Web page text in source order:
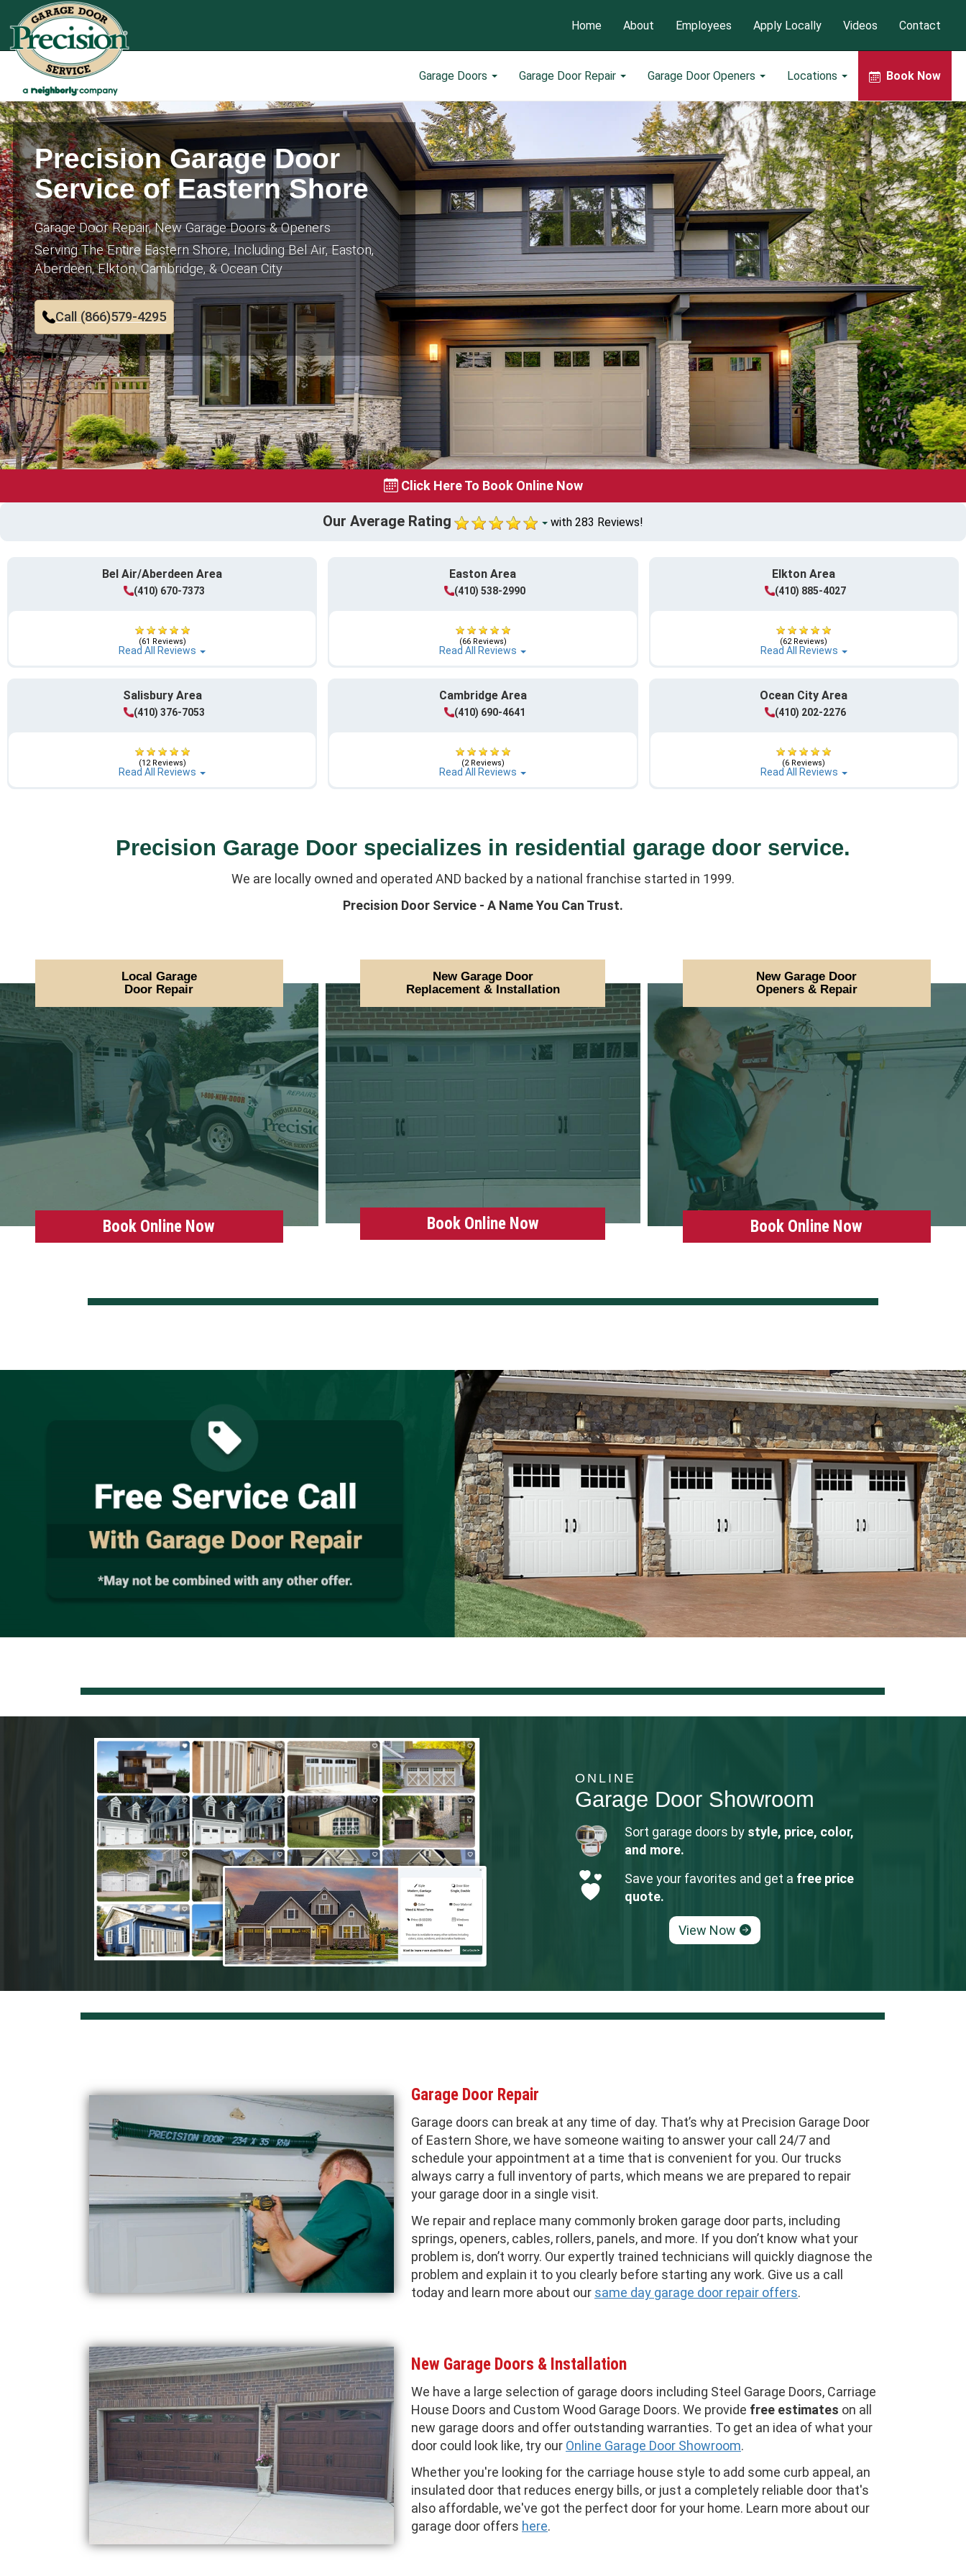
Garage Doors Garage Door Repair Garage Door Openers Locations Book Now
Home About Employees Apply Locally Videos Contact
Precision Garage Door
Service of Eastern Shore
Garage Door Repair, New Garage Doors & Openers
Serving The Entire Eastern Shore, Including Bel Air, Easton,
Aberdeen, Elkton, Cambridge, & Ocean City
Call (866)579-4295
Click Here To Book Online Now
Our Average Rating with 283 Reviews!
Bel Air/Aberdeen Area
(410) 670-7373
(61 Reviews)
Read All Reviews
Easton Area
(410) 538-2990
(66 Reviews)
Read All Reviews
Elkton Area
(410) 885-4027
(62 Reviews)
Read All Reviews
Salisbury Area
(410) 376-7053
(12 Reviews)
Read All Reviews
Cambridge Area
(410) 690-4641
(2 Reviews)
Read All Reviews
Ocean City Area
(410) 202-2276
(6 Reviews)
Read All Reviews
Precision Garage Door specializes in residential garage door service.
We are locally owned and operated AND backed by a national franchise started in 1999.
Precision Door Service - A Name You Can Trust.
Local Garage
Door Repair
Book Online Now
New Garage Door
Replacement & Installation
Book Online Now
New Garage Door
Openers & Repair
Book Online Now
ONLINE
Garage Door Showroom
Sort garage doors by style, price, color,
and more.
Save your favorites and get a free price
quote.
View Now
Garage Door Repair
Garage doors can break at any time of day. That’s why at Precision Garage Door
of Eastern Shore, we have someone waiting to answer your call 24/7 and
schedule your appointment at a time that is convenient for you. Our trucks
always carry a full inventory of parts, which means we are prepared to repair
your garage door in a single visit.
We repair and replace many commonly broken garage door parts, including
springs, openers, cables, rollers, panels, and more. If you don’t know what your
problem is, don’t worry. Our expertly trained technicians will quickly diagnose the
problem and explain it to you clearly before starting any work. Give us a call
today and learn more about our same day garage door repair offers.
New Garage Doors & Installation
We have a large selection of garage doors including Steel Garage Doors, Carriage
House Doors and Custom Wood Garage Doors. We provide free estimates on all
new garage doors and offer outstanding warranties. To get an idea of what your
door could look like, try our Online Garage Door Showroom.
Whether you're looking for the carriage house style to add some curb appeal, an
insulated door that reduces energy bills, or just a completely reliable door that's
also affordable, we've got the perfect door for your home. Learn more about our
garage door offers here.